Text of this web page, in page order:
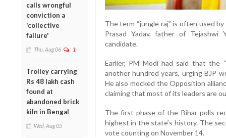
calls wrongful
conviction a
'collective
failure'
Thu, Aug 06 1
Trolley carrying
Rs 48 lakh cash
found at
abandoned brick
kiln in Bengal
Wed, Aug 05
The term “jungle raj” is often used
Prasad Yadav, father of Tejashwi
candidate.
Earlier, PM Modi had said that the
another hundred years, urging BJP
He also mocked the Opposition
claiming that most of its leaders are
The first phase of the Bihar polls
highest in the state’s history. The
vote counting on November 14.